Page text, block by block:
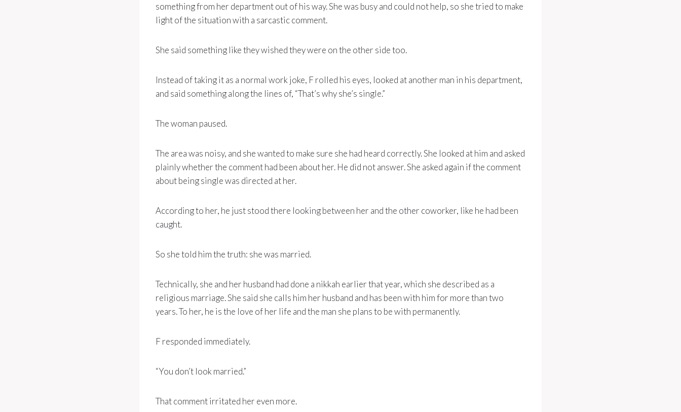
something from her department out of his way. She was busy and could not help, so she tried to make
light of the situation with a sarcastic comment.
She said something like they wished they were on the other side too.
Instead of taking it as a normal work joke, F rolled his eyes, looked at another man in his department,
and said something along the lines of, “That’s why she’s single.”
The woman paused.
The area was noisy, and she wanted to make sure she had heard correctly. She looked at him and asked
plainly whether the comment had been about her. He did not answer. She asked again if the comment
about being single was directed at her.
According to her, he just stood there looking between her and the other coworker, like he had been
caught.
So she told him the truth: she was married.
Technically, she and her husband had done a nikkah earlier that year, which she described as a
religious marriage. She said she calls him her husband and has been with him for more than two
years. To her, he is the love of her life and the man she plans to be with permanently.
F responded immediately.
“You don’t look married.”
That comment irritated her even more.